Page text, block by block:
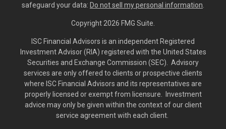
safeguard your data: Do not sell my personal information.
Copyright 2026 FMG Suite.
ISC Financial Advisors is an independent Registered
Investment Advisor (RIA) registered with the United States
Securities and Exchange Commission (SEC). Advisory
services are only offered to clients or prospective clients
where ISC Financial Advisors and its representatives are
properly licensed or exempt from licensure. Investment
advice may only be given within the context of our client
service agreement with each client.